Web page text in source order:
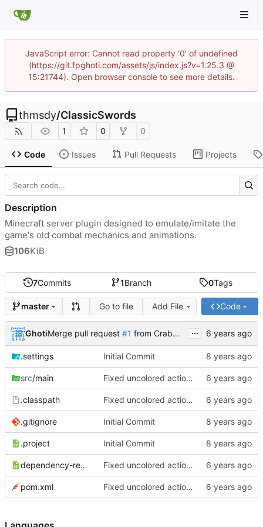
JavaScript error: Cannot read property '0' of undefined
(https://git.fpghoti.com/assets/js/index.js?v=1.25.3 @
15:21744). Open browser console to see more details.
thmsdy/ClassicSwords
1 0 0
Code Issues Pull Requests Projects
7Commits 1Branch 0Tags
master Go to file Add File Code
GhotiMerge pull request #1 from CrabMustard/Test ...
.settings Initial Commit
src/main Fixed uncolored action bar
.classpath Fixed uncolored action bar
.gitignore Initial Commit
.project Initial Commit
dependency-reduced-pom.xml Fixed uncolored action bar
pom.xml Fixed uncolored action bar
Description
Minecraft server plugin designed to emulate/imitate the
game's old combat mechanics and animations.
106KiB